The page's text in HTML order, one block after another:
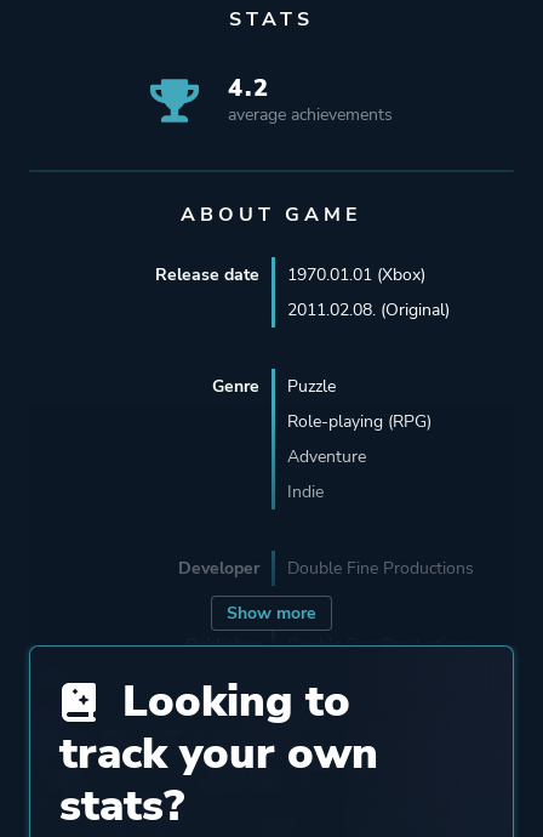
STATS
4.2
average achievements
ABOUT GAME
Show more
Release date
1970.01.01 (Xbox)
2011.02.08. (Original)
Genre
Puzzle
Role-playing (RPG)
Adventure
Indie
Developer Double Fine Productions
Publisher Double Fine Productions
Engine Buddha
Looking to
track your own
stats?